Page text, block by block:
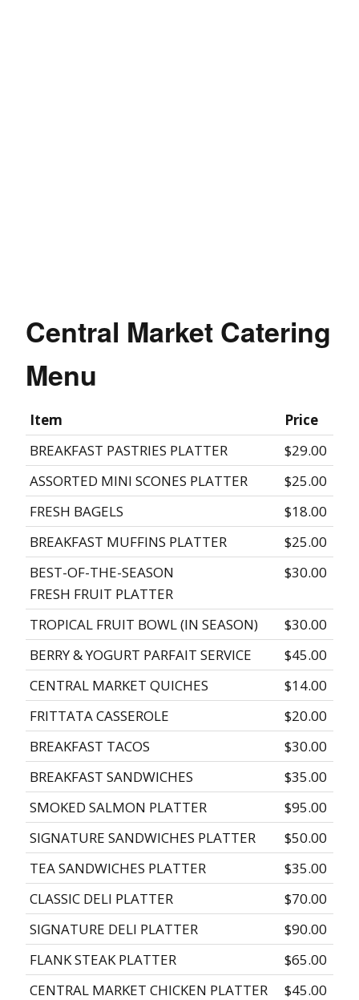
Central Market Catering
Menu
Item
Price
BREAKFAST PASTRIES PLATTER
$29.00
ASSORTED MINI SCONES PLATTER
$25.00
FRESH BAGELS
$18.00
BREAKFAST MUFFINS PLATTER
$25.00
BEST-OF-THE-SEASON
FRESH FRUIT PLATTER
$30.00
TROPICAL FRUIT BOWL (IN SEASON)
$30.00
BERRY & YOGURT PARFAIT SERVICE
$45.00
CENTRAL MARKET QUICHES
$14.00
FRITTATA CASSEROLE
$20.00
BREAKFAST TACOS
$30.00
BREAKFAST SANDWICHES
$35.00
SMOKED SALMON PLATTER
$95.00
SIGNATURE SANDWICHES PLATTER
$50.00
TEA SANDWICHES PLATTER
$35.00
CLASSIC DELI PLATTER
$70.00
SIGNATURE DELI PLATTER
$90.00
FLANK STEAK PLATTER
$65.00
CENTRAL MARKET CHICKEN PLATTER
$45.00